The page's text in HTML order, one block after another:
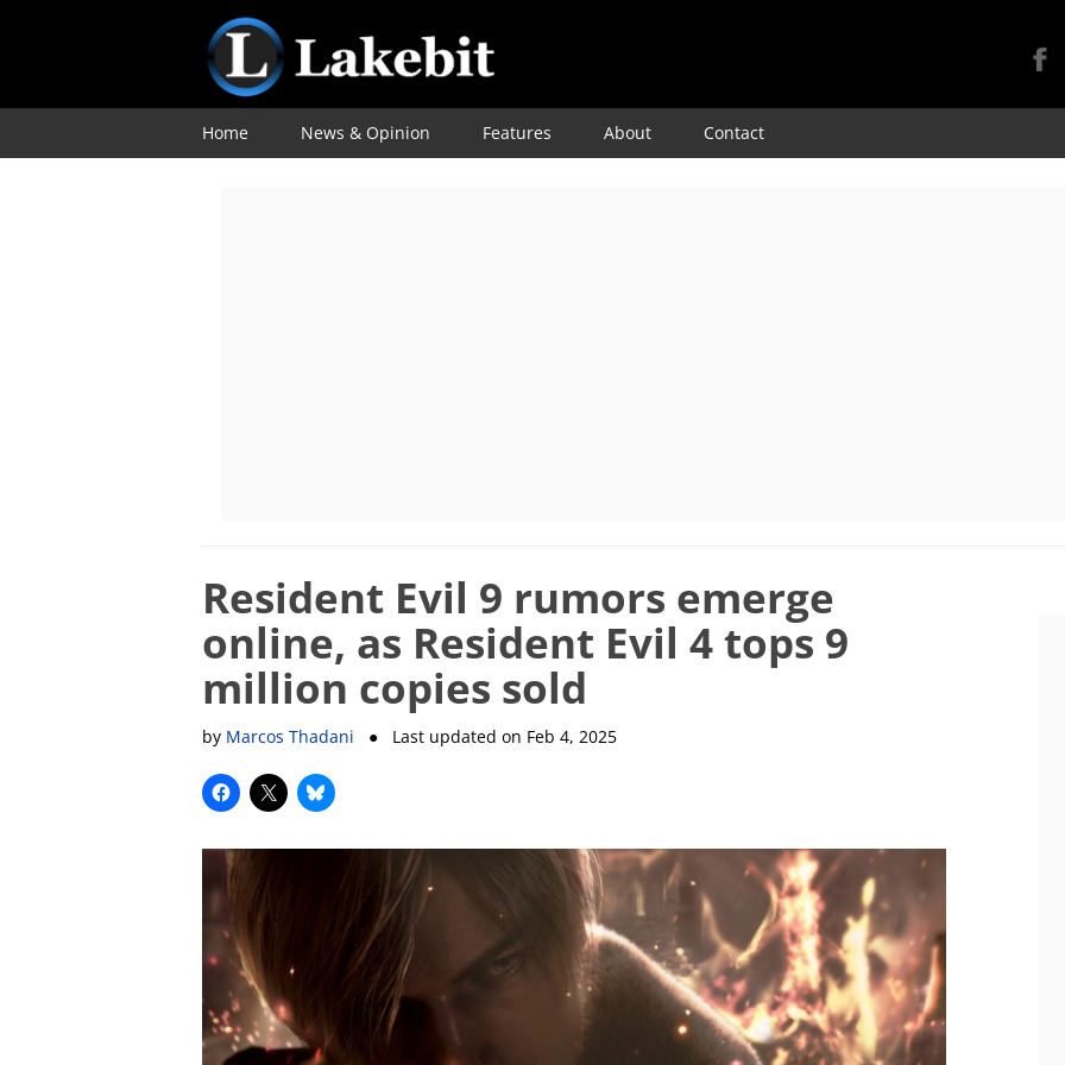
Skip
Home News & Opinion Features About Contact
Resident Evil 9 rumors emerge
online, as Resident Evil 4 tops 9
million copies sold
by Marcos Thadani ● Last updated on Feb 4, 2025